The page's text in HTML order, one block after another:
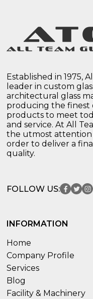
Established in 1975,
leader in custom
architectural glass
producing the finest
products to meet
and service. At All
the utmost attention
order to deliver a
quality.
FOLLOW US:
INFORMATION
Home
Company Profile
Services
Blog
Facility & Machinery